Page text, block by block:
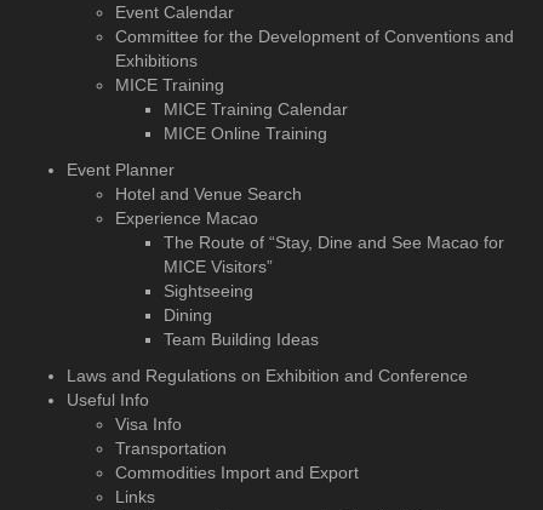
Event Calendar
Committee for the Development of Conventions and
Exhibitions
MICE Training
MICE Training Calendar
MICE Online Training
Event Planner
Hotel and Venue Search
Experience Macao
The Route of “Stay, Dine and See Macao for
MICE Visitors”
Sightseeing
Dining
Team Building Ideas
Laws and Regulations on Exhibition and Conference
Useful Info
Visa Info
Transportation
Commodities Import and Export
Links